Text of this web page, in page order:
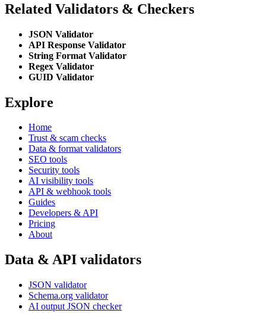
Related Validators & Checkers
JSON Validator
API Response Validator
String Format Validator
Regex Validator
GUID Validator
Explore
Home
Trust & scam checks
Data & format validators
SEO tools
Security tools
AI visibility tools
API & webhook tools
Guides
Developers & API
Pricing
About
Data & API validators
JSON validator
Schema.org validator
AI output JSON checker